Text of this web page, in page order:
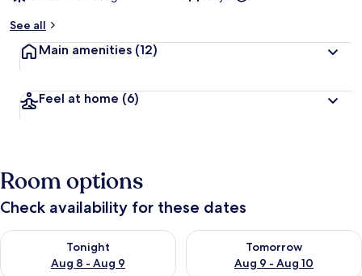
See all
Main amenities (12)
Feel at home (6)
Room options
Check availability for these dates
Tonight
Aug 8 - Aug 9
Check availability for tonight Aug 8 - Aug 9
Tomorrow
Aug 9 - Aug 10
Check availability for